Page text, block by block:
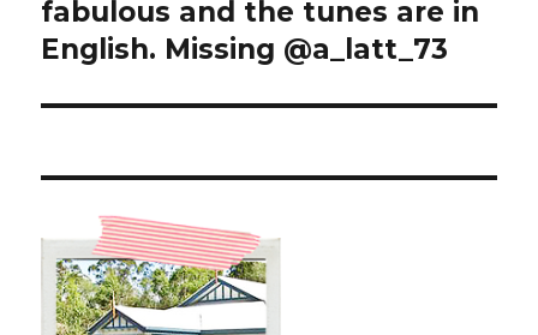
fabulous and the tunes are in
English. Missing @a_latt_73